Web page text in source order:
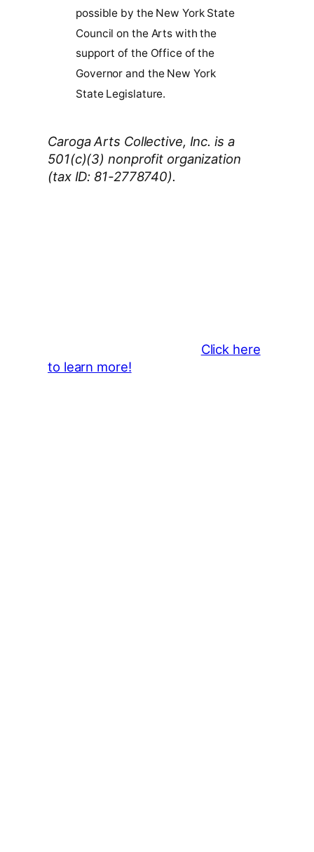
possible by the New York State
Council on the Arts with the
support of the Office of the
Governor and the New York
State Legislature.
Caroga Arts Collective, Inc. is a
501(c)(3) nonprofit organization
(tax ID: 81-2778740).
Click here
to learn more!